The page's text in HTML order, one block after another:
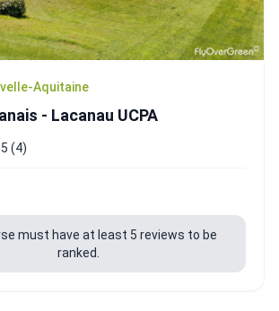
Aquitaine
- Lacanau UCPA
(4)
must have at least 5 reviews to be
ranked.